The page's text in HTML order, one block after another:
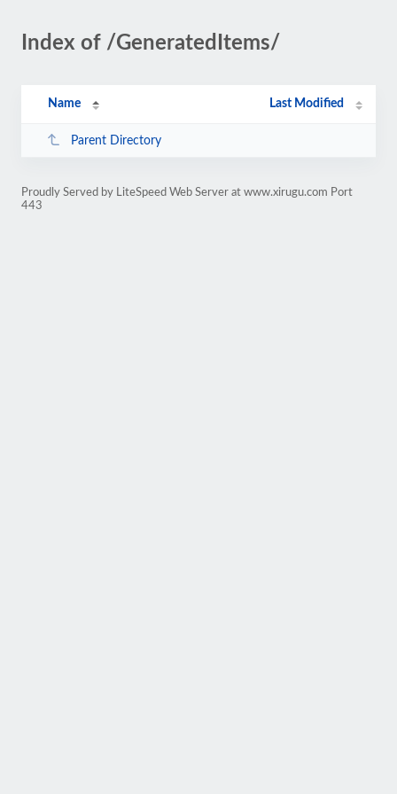
Index of /GeneratedItems/
Name Last Modified
Parent Directory
Proudly Served by LiteSpeed Web Server at www.xirugu.com Port
443